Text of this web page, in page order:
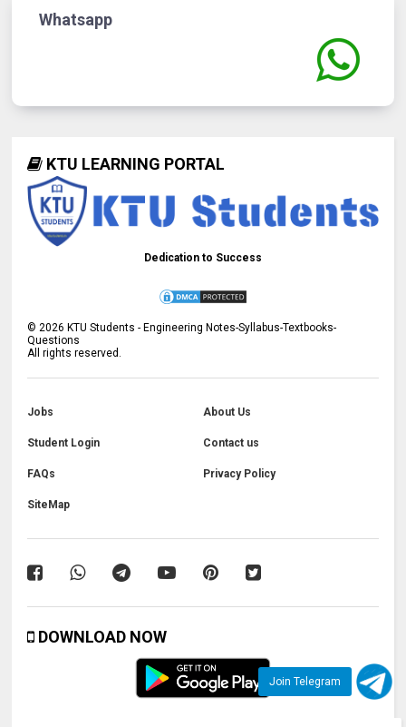
Join Telegram
Whatsapp
KTU LEARNING PORTAL
Dedication to Success
©2026 KTU Students - Engineering Notes-Syllabus-Textbooks-
Questions
All rights reserved.
Jobs About Us
Student Login Contact us
FAQs Privacy Policy
SiteMap
DOWNLOAD NOW